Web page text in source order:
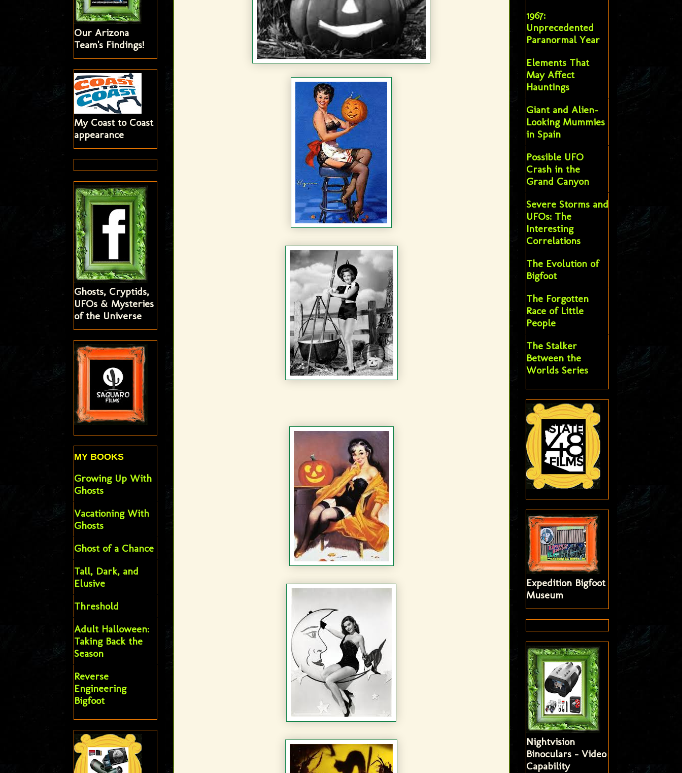
Our Arizona
Team's Findings!
My Coast to Coast
appearance
Ghosts, Cryptids,
UFOs & Mysteries
of the Universe
MY BOOKS
Growing Up With
Ghosts
Vacationing With
Ghosts
Ghost of a Chance
Tall, Dark, and
Elusive
Threshold
Adult Halloween:
Taking Back the
Season
Reverse
Engineering
Bigfoot
1967:
Unprecedented
Paranormal Year
Elements That
May Affect
Hauntings
Giant and Alien-
Looking Mummies
in Spain
Possible UFO
Crash in the
Grand Canyon
Severe Storms and
UFOs: The
Interesting
Correlations
The Evolution of
Bigfoot
The Forgotten
Race of Little
People
The Stalker
Between the
Worlds Series
Expedition Bigfoot
Museum
Nightvision
Binoculars - Video
Capability